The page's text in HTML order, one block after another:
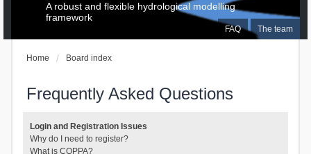
FAQ The team
A robust and flexible hydrological modelling
framework
Home Board index
Frequently Asked Questions
Login and Registration Issues
Why do I need to register?
What is COPPA?